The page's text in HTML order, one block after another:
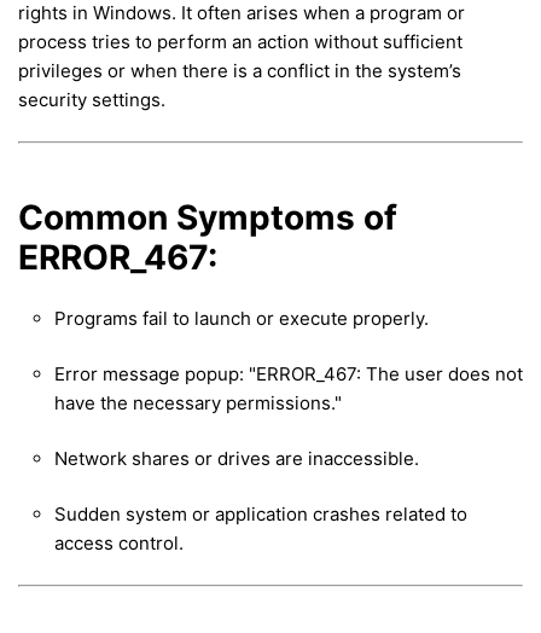
rights in Windows. It often arises when a program or
process tries to perform an action without sufficient
privileges or when there is a conflict in the system’s
security settings.
Common Symptoms of
ERROR_467:
Programs fail to launch or execute properly.
Error message popup: "ERROR_467: The user does not
have the necessary permissions."
Network shares or drives are inaccessible.
Sudden system or application crashes related to
access control.